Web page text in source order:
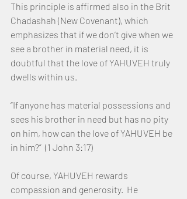
This principle is affirmed also in the Brit
Chadashah (New Covenant), which
emphasizes that if we don’t give when we
see a brother in material need, it is
doubtful that the love of YAHUVEH truly
dwells within us.
“If anyone has material possessions and
sees his brother in need but has no pity
on him, how can the love of YAHUVEH be
in him?”  (1 John 3:17)
Of course, YAHUVEH rewards
compassion and generosity.  He